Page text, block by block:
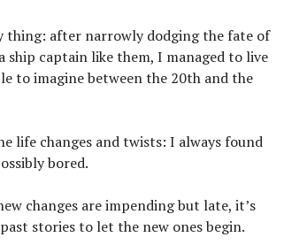
thing: after narrowly dodging the fate of
ship captain like them, I managed to live
to imagine between the 20th and the
life changes and twists: I always found
bored.
changes are impending but late, it’s
stories to let the new ones begin.